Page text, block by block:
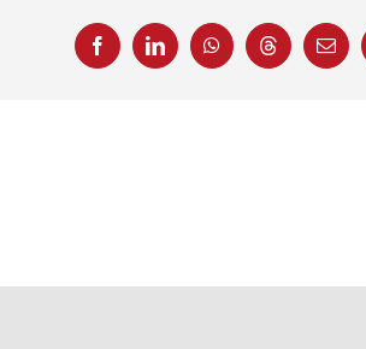
FacebookLinkedInWhatsAppThreadsEmail